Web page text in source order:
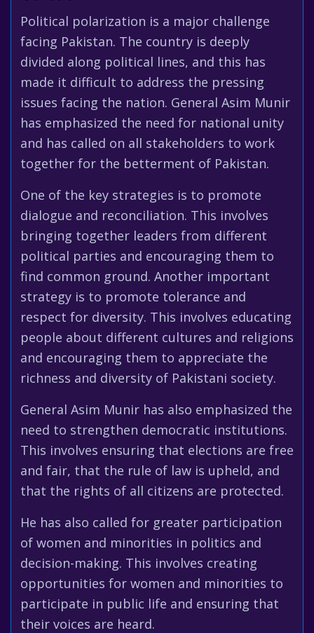
Political polarization is a major challenge
facing Pakistan. The country is deeply
divided along political lines, and this has
made it difficult to address the pressing
issues facing the nation. General Asim Munir
has emphasized the need for national unity
and has called on all stakeholders to work
together for the betterment of Pakistan.
One of the key strategies is to promote
dialogue and reconciliation. This involves
bringing together leaders from different
political parties and encouraging them to
find common ground. Another important
strategy is to promote tolerance and
respect for diversity. This involves educating
people about different cultures and religions
and encouraging them to appreciate the
richness and diversity of Pakistani society.
General Asim Munir has also emphasized the
need to strengthen democratic institutions.
This involves ensuring that elections are free
and fair, that the rule of law is upheld, and
that the rights of all citizens are protected.
He has also called for greater participation
of women and minorities in politics and
decision-making. This involves creating
opportunities for women and minorities to
participate in public life and ensuring that
their voices are heard.